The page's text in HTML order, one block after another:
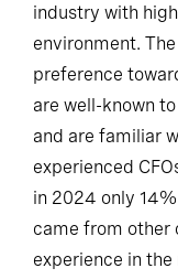
industry with
environment.
preference
are well-known
and are familiar
experienced
in 2024 only
came from other
experience in the